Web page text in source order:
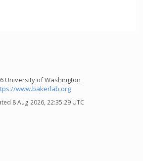
University of Washington
www.bakerlab.org
8 Aug 2026, 22:35:29 UTC